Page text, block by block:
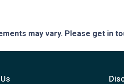
may vary. Please get in